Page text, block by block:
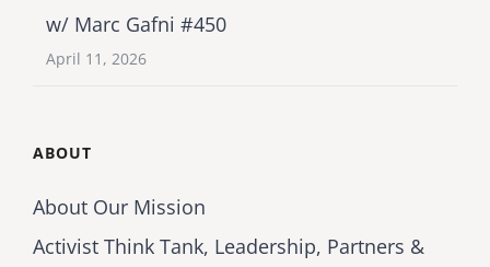
w/ Marc Gafni #450
April 11, 2026
ABOUT
About Our Mission
Activist Think Tank, Leadership, Partners &